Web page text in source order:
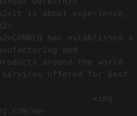
h2>
and
around the world
offered for best
wp-